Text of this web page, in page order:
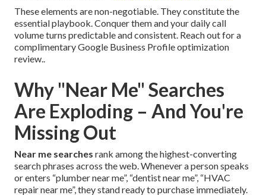
These elements are non-negotiable. They constitute the
essential playbook. Conquer them and your daily call
volume turns predictable and consistent. Reach out for a
complimentary Google Business Profile optimization
review..
Why "Near Me" Searches
Are Exploding – And You're
Missing Out
Near me searches rank among the highest-converting
search phrases across the web. Whenever a person speaks
or enters “plumber near me”, “dentist near me”, “HVAC
repair near me”, they stand ready to purchase immediately.